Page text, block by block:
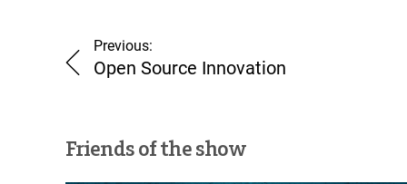
Previous:
Open Source Innovation
Friends of the show